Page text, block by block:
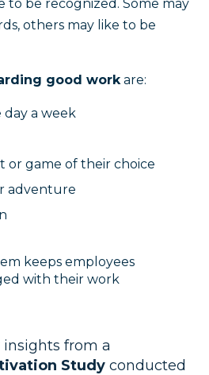
to be recognized. Some may
others may like to be
good workare:
day a week
or game of their choice
adventure
insights from a
Study conducted